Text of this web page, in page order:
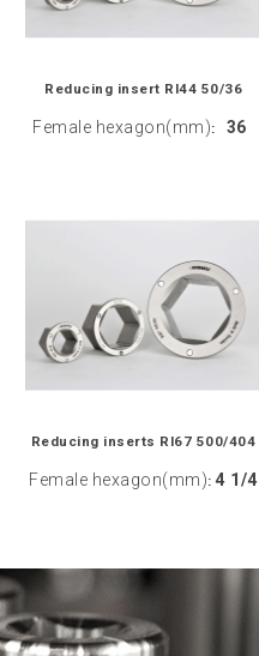
Reducing insert RI44 50/36
Female hexagon(mm): 36
Reducing inserts RI67 500/404
Female hexagon(mm): 4 1/4